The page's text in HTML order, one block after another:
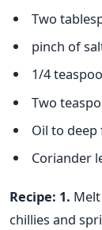
Two
pinch of
1/4
Two
Oil to deep
Coriander
Recipe: 1.
chillies and